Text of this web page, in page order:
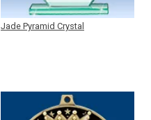
Jade Pyramid Crystal